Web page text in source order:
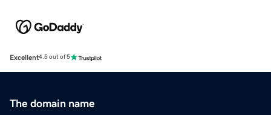
Excellent4.5 out of 5
The domain name